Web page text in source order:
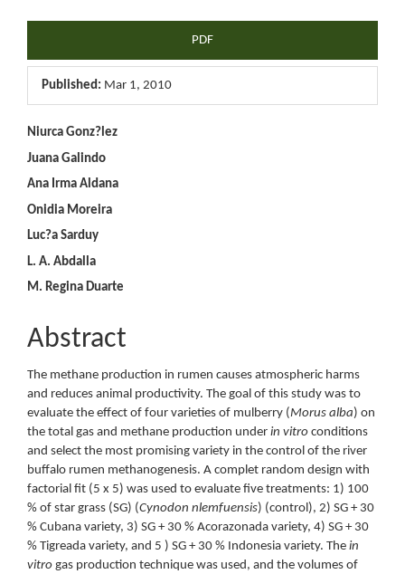
Article
Sidebar
PDF
Published: Mar 1, 2010
Main
Article
Content
Niurca Gonz?lez
Juana Galindo
Ana Irma Aldana
Onidia Moreira
Luc?a Sarduy
L. A. Abdalla
M. Regina Duarte
Abstract
The methane production in rumen causes atmospheric harms
and reduces animal productivity. The goal of this study was to
evaluate the effect of four varieties of mulberry (Morus alba) on
the total gas and methane production under in vitro conditions
and select the most promising variety in the control of the river
buffalo rumen methanogenesis. A complet random design with
factorial fit (5 x 5) was used to evaluate five treatments: 1) 100
% of star grass (SG) (Cynodon nlemfuensis) (control), 2) SG + 30
% Cubana variety, 3) SG + 30 % Acorazonada variety, 4) SG + 30
% Tigreada variety, and 5 ) SG + 30 % Indonesia variety. The in
vitro gas production technique was used, and the volumes of